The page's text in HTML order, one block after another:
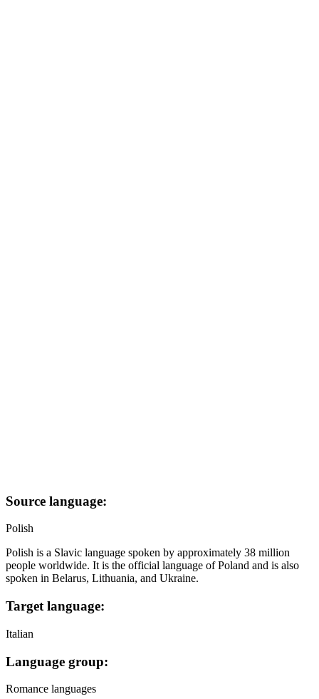
Source language:
Polish
Polish is a Slavic language spoken by approximately 38 million
people worldwide. It is the official language of Poland and is also
spoken in Belarus, Lithuania, and Ukraine.
Target language:
Italian
Language group:
Romance languages